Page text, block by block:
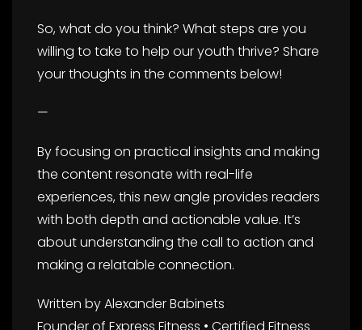
So, what do you think? What steps are you
willing to take to help our youth thrive? Share
your thoughts in the comments below!
—
By focusing on practical insights and making
the content resonate with real-life
experiences, this new angle provides readers
with both depth and actionable value. It’s
about understanding the call to action and
making a relatable connection.
Written by Alexander Babinets